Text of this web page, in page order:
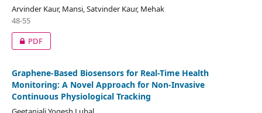
Arvinder Kaur, Mansi, Satvinder Kaur, Mehak
48-55
PDF
Graphene-Based Biosensors for Real-Time Health
Monitoring: A Novel Approach for Non-Invasive
Continuous Physiological Tracking